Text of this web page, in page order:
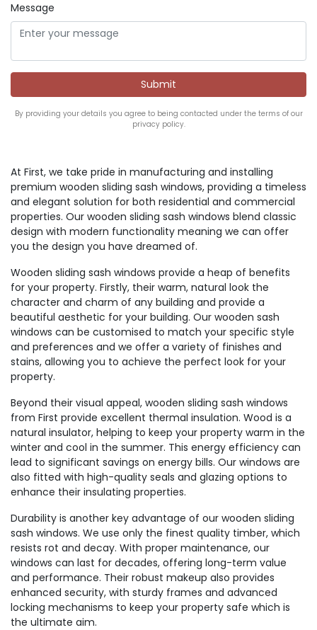
Message
By providing your details you agree to being contacted under the terms of our
privacy policy.
At First, we take pride in manufacturing and installing
premium wooden sliding sash windows, providing a timeless
and elegant solution for both residential and commercial
properties. Our wooden sliding sash windows blend classic
design with modern functionality meaning we can offer
you the design you have dreamed of.
Wooden sliding sash windows provide a heap of benefits
for your property. Firstly, their warm, natural look the
character and charm of any building and provide a
beautiful aesthetic for your building. Our wooden sash
windows can be customised to match your specific style
and preferences and we offer a variety of finishes and
stains, allowing you to achieve the perfect look for your
property.
Beyond their visual appeal, wooden sliding sash windows
from First provide excellent thermal insulation. Wood is a
natural insulator, helping to keep your property warm in the
winter and cool in the summer. This energy efficiency can
lead to significant savings on energy bills. Our windows are
also fitted with high-quality seals and glazing options to
enhance their insulating properties.
Durability is another key advantage of our wooden sliding
sash windows. We use only the finest quality timber, which
resists rot and decay. With proper maintenance, our
windows can last for decades, offering long-term value
and performance. Their robust makeup also provides
enhanced security, with sturdy frames and advanced
locking mechanisms to keep your property safe which is
the ultimate aim.